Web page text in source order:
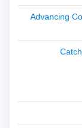
Advancing